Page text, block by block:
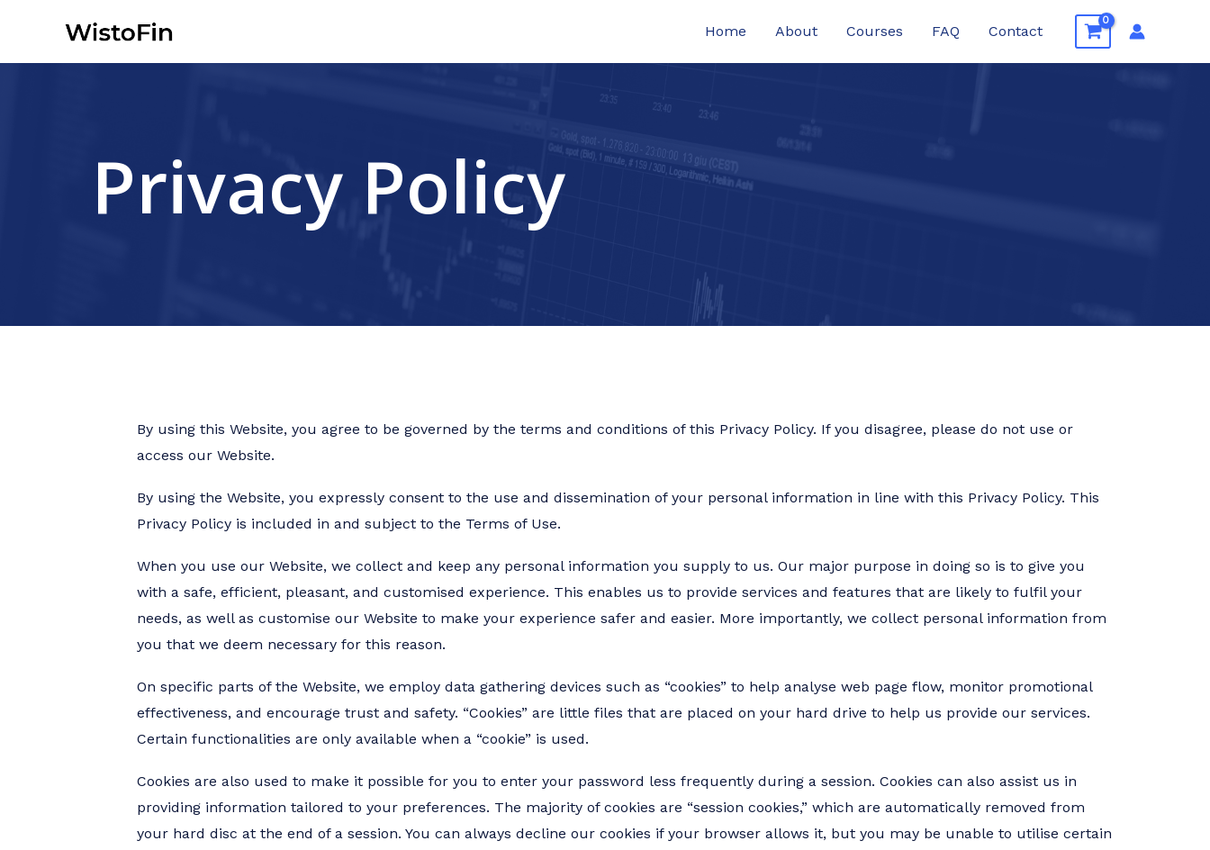
content
Home About Courses FAQ Contact
Privacy Policy
By using this Website, you agree to be governed by the terms and conditions of this Privacy Policy. If you disagree, please do not use or
access our Website.
By using the Website, you expressly consent to the use and dissemination of your personal information in line with this Privacy Policy. This
Privacy Policy is included in and subject to the Terms of Use.
When you use our Website, we collect and keep any personal information you supply to us. Our major purpose in doing so is to give you
with a safe, efficient, pleasant, and customised experience. This enables us to provide services and features that are likely to fulfil your
needs, as well as customise our Website to make your experience safer and easier. More importantly, we collect personal information from
you that we deem necessary for this reason.
On specific parts of the Website, we employ data gathering devices such as “cookies” to help analyse web page flow, monitor promotional
effectiveness, and encourage trust and safety. “Cookies” are little files that are placed on your hard drive to help us provide our services.
Certain functionalities are only available when a “cookie” is used.
Cookies are also used to make it possible for you to enter your password less frequently during a session. Cookies can also assist us in
providing information tailored to your preferences. The majority of cookies are “session cookies,” which are automatically removed from
your hard disc at the end of a session. You can always decline our cookies if your browser allows it, but you may be unable to utilise certain